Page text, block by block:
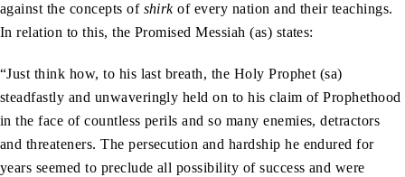
against the concepts of shirkof every nation and their teachings.
In relation to this, the Promised Messiah (as) states:
“Just think how, to his last breath, the Holy Prophet (sa)
steadfastly and unwaveringly held on to his claim of Prophethood
in the face of countless perils and so many enemies, detractors
and threateners. The persecution and hardship he endured for
years seemed to preclude all possibility of success and were